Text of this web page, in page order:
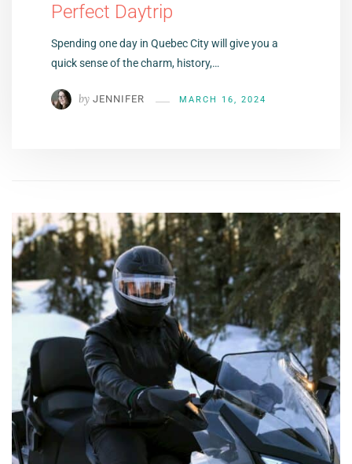
Perfect Daytrip
Spending one day in Quebec City will give you a
quick sense of the charm, history,…
by JENNIFER MARCH 16, 2024